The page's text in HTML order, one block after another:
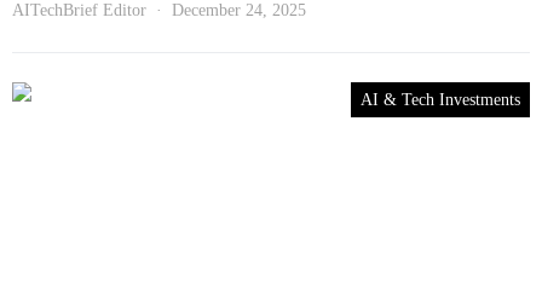
AITechBrief Editor December 24, 2025
AI & Tech Investments